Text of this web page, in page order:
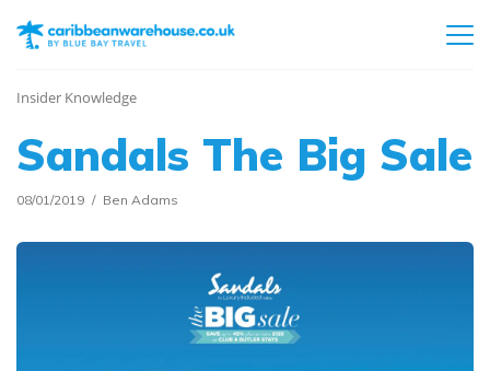
Insider Knowledge
Sandals The Big Sale
08/01/2019 Ben Adams